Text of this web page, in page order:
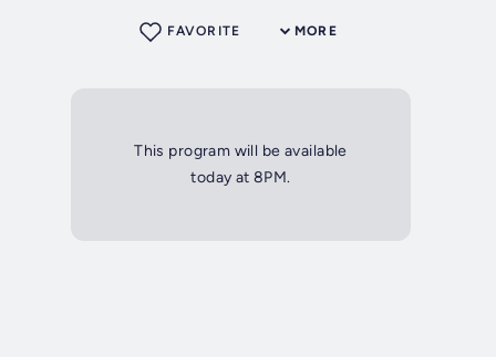
MORE
FAVORITE
This program will be available
today at 8PM.